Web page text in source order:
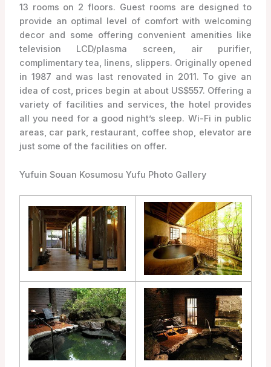
13 rooms on 2 floors. Guest rooms are designed to
provide an optimal level of comfort with welcoming
decor and some offering convenient amenities like
television LCD/plasma screen, air purifier,
complimentary tea, linens, slippers. Originally opened
in 1987 and was last renovated in 2011. To give an
idea of cost, prices begin at about US$557. Offering a
variety of facilities and services, the hotel provides
all you need for a good night’s sleep. Wi-Fi in public
areas, car park, restaurant, coffee shop, elevator are
just some of the facilities on offer.
Yufuin Souan Kosumosu Yufu Photo Gallery